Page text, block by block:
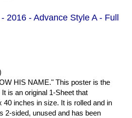
2016 - Advance Style A - Full
HIS NAME." This poster is the
is an original 1-Sheet that
40 inches in size. It is rolled and in
2-sided, unused and has been